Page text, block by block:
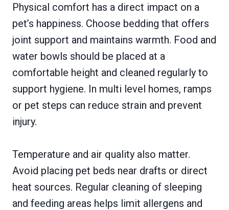
Physical comfort has a direct impact on a
pet’s happiness. Choose bedding that offers
joint support and maintains warmth. Food and
water bowls should be placed at a
comfortable height and cleaned regularly to
support hygiene. In multi level homes, ramps
or pet steps can reduce strain and prevent
injury.
Temperature and air quality also matter.
Avoid placing pet beds near drafts or direct
heat sources. Regular cleaning of sleeping
and feeding areas helps limit allergens and